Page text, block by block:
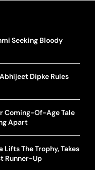
The Philippines’
Following
In WTA
Withdrawal Crisis
BWF
For ‘The Great
Episode
“Epstein Of
Recording
Mark In Bollywood
Trailer Out, Set For
Seeking Bloody
Dipke Rules
Coming-Of-Age Tale
Apart
Lifts The Trophy, Takes
Runner-Up